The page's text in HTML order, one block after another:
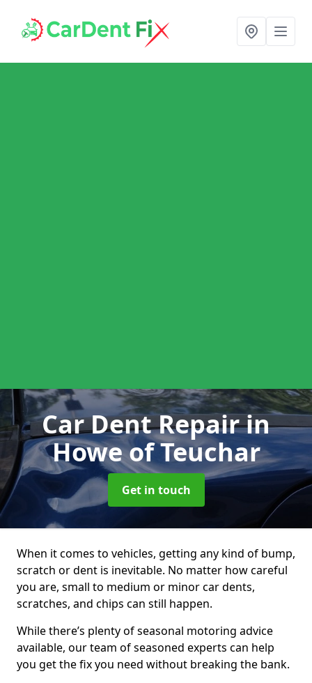
Car Dent Repairin
Howe of Teuchar
Get in touch
When it comes to vehicles, getting any kind of bump,
scratch or dent is inevitable. No matter how careful
you are, small to medium or minor car dents,
scratches, and chips can still happen.
While there’s plenty of seasonal motoring advice
available, our team of seasoned experts can help
you get the fix you need without breaking the bank.